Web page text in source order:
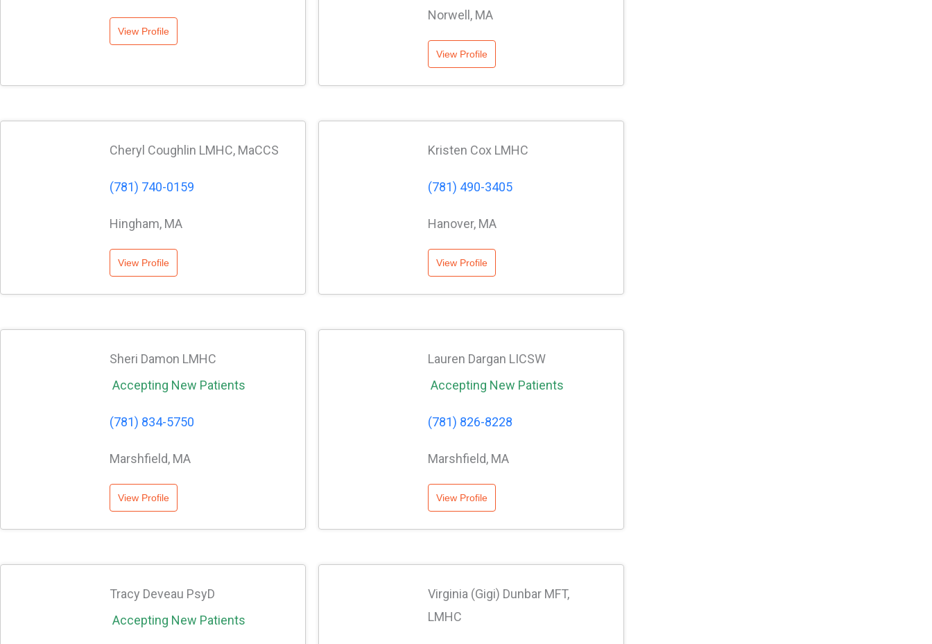
View Profile
Norwell, MA
View Profile
Cheryl Coughlin LMHC, MaCCS
(781) 740-0159
Hingham, MA
View Profile
Kristen Cox LMHC
(781) 490-3405
Hanover, MA
View Profile
Sheri Damon LMHC
Accepting New Patients
(781) 834-5750
Marshfield, MA
View Profile
Lauren Dargan LICSW
Accepting New Patients
(781) 826-8228
Marshfield, MA
View Profile
Tracy Deveau PsyD
Accepting New Patients
Virginia (Gigi) Dunbar MFT,
LMHC